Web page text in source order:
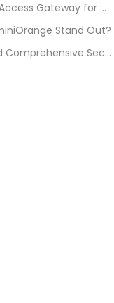
Integrated Access Gateway for Securing Your Indust...
Stand Out?
How to Build Comprehensive Security Controls with ...